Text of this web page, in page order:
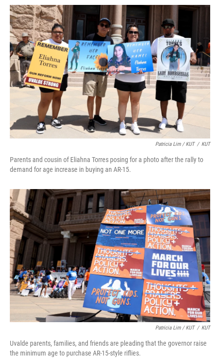
Patricia Lim / KUT / KUT
Parents and cousin of Eliahna Torres posing for a photo after the rally to
demand for age increase in buying an AR-15.
Patricia Lim / KUT / KUT
Uvalde parents, families, and friends are pleading that the governor raise
the minimum age to purchase AR-15-style riflies.